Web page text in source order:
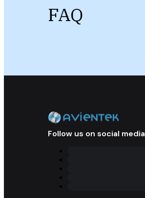
FAQ
Follow us on social media